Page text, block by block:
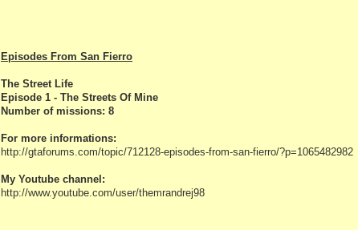
Episodes From San Fierro
The Street Life
Episode 1 - The Streets Of Mine
Number of missions: 8
For more informations:
http://gtaforums.com/topic/712128-episodes-from-san-fierro/?p=1065482982
My Youtube channel:
http://www.youtube.com/user/themrandrej98